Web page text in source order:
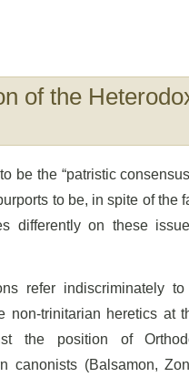
of the
be the “patristic
to be, in spite of the
differently on these
refer indiscriminately
non-trinitarian heretics at
the position of
canonists (Balsamon,